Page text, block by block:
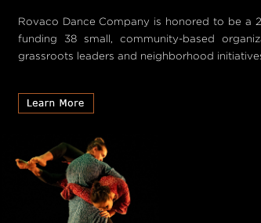
Rovaco Dance Company is honored to be a
funding 38 small, community-based
grassroots leaders and neighborhood